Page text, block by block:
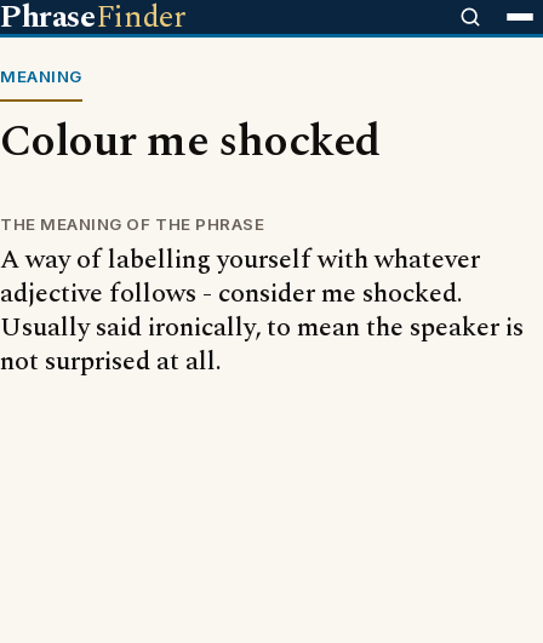
PhraseFinder
MEANING
Colour me shocked
THE MEANING OF THE PHRASE
A way of labelling yourself with whatever
adjective follows - consider me shocked.
Usually said ironically, to mean the speaker is
not surprised at all.